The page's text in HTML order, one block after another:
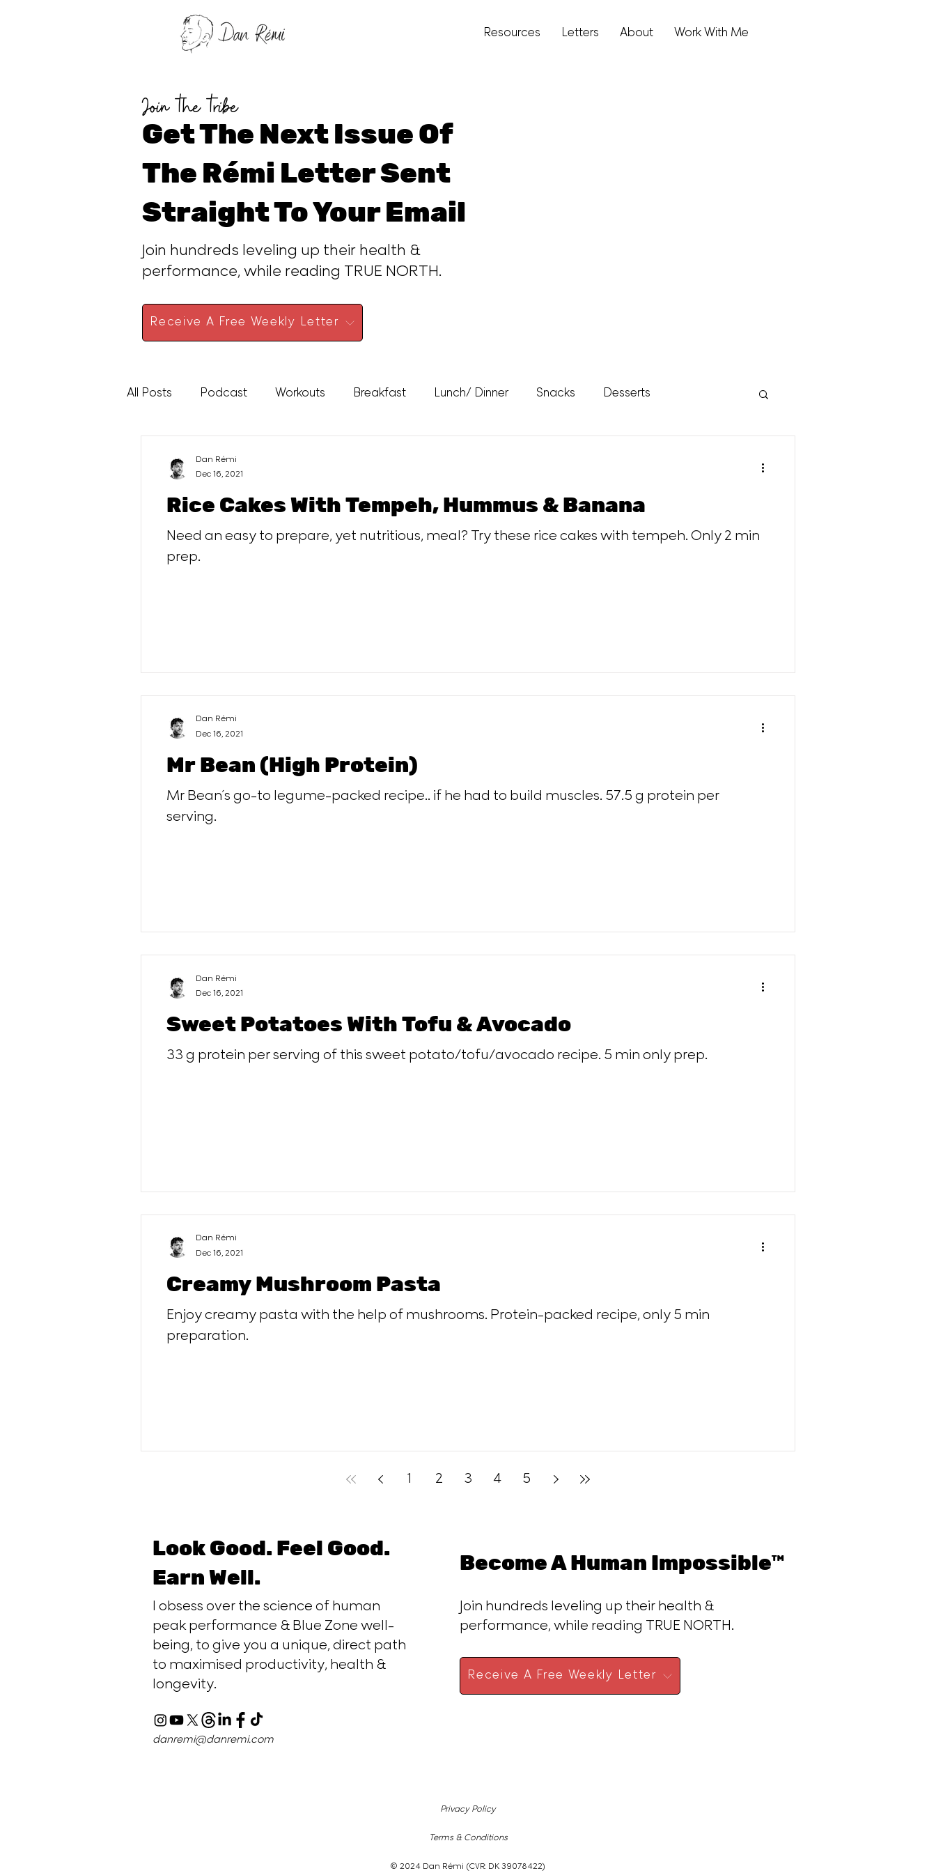
Resources Letters About Work With Me
Get The Next Issue Of
The Rémi Letter Sent
Straight To Your Email
Join the tribe
Join hundreds leveling up their health &
performance, while reading TRUE NORTH.
Receive A Free Weekly Letter
All Posts Podcast Workouts Breakfast Lunch/ Dinner Snacks Desserts
Rice Cakes With Tempeh, Hummus & Banana
Need an easy to prepare, yet nutritious, meal? Try these rice cakes with tempeh. Only 2 min
prep.
Dan Rémi
Dec 16, 2021
Mr Bean (High Protein)
Mr Bean´s go-to legume-packed recipe.. if he had to build muscles. 57.5 g protein per
serving.
Dan Rémi
Dec 16, 2021
Sweet Potatoes With Tofu & Avocado
33 g protein per serving of this sweet potato/tofu/avocado recipe. 5 min only prep.
Dan Rémi
Dec 16, 2021
Creamy Mushroom Pasta
Enjoy creamy pasta with the help of mushrooms. Protein-packed recipe, only 5 min
preparation.
Dan Rémi
Dec 16, 2021
1 2 3 4 5
Look Good. Feel Good.
Earn Well.
I obsess over the science of human
peak performance & Blue Zone well-
being, to give you a unique, direct path
to maximised productivity, health &
longevity.
Become A Human Impossible™
Join hundreds leveling up their health &
performance, while reading TRUE NORTH.
Receive A Free Weekly Letter
danremi@danremi.com
Privacy Policy
Terms & Conditions
© 2024 Dan Rémi (CVR: DK 39078422)